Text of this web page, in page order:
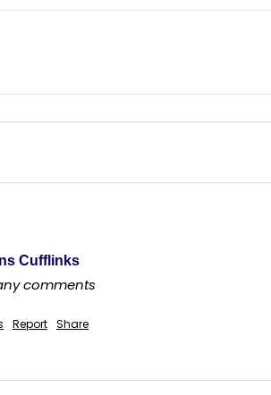
Cufflinks
comments
Report Share